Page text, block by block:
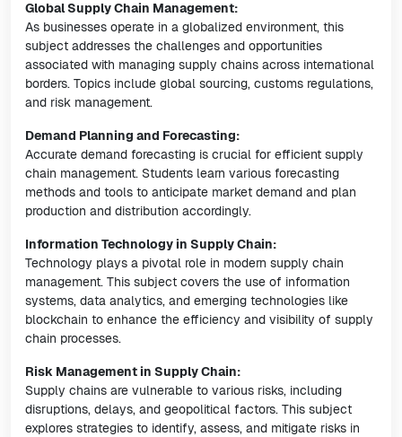
Global Supply Chain Management:
As businesses operate in a globalized environment, this
subject addresses the challenges and opportunities
associated with managing supply chains across international
borders. Topics include global sourcing, customs regulations,
and risk management.
Demand Planning and Forecasting:
Accurate demand forecasting is crucial for efficient supply
chain management. Students learn various forecasting
methods and tools to anticipate market demand and plan
production and distribution accordingly.
Information Technology in Supply Chain:
Technology plays a pivotal role in modern supply chain
management. This subject covers the use of information
systems, data analytics, and emerging technologies like
blockchain to enhance the efficiency and visibility of supply
chain processes.
Risk Management in Supply Chain:
Supply chains are vulnerable to various risks, including
disruptions, delays, and geopolitical factors. This subject
explores strategies to identify, assess, and mitigate risks in